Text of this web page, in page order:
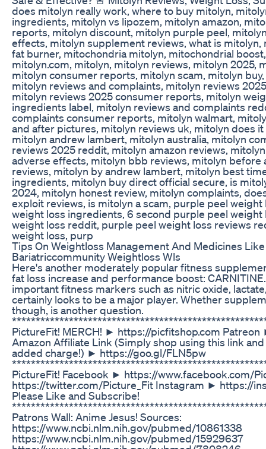
does mitolyn really work, where to buy mitolyn,
ingredients, mitolyn vs lipozem, mitolyn amazon,
reports, mitolyn discount, mitolyn purple peel,
effects, mitolyn supplement reviews, what is mitolyn,
fat burner, mitochondria mitolyn, mitochondrial
mitolyn.com, mitolyn, mitolyn reviews, mitolyn 2025,
mitolyn consumer reports, mitolyn scam, mitolyn
mitolyn reviews and complaints, mitolyn reviews
mitolyn reviews 2025 consumer reports, mitolyn
ingredients label, mitolyn reviews and complaints
complaints consumer reports, mitolyn walmart,
and after pictures, mitolyn reviews uk, mitolyn does
mitolyn andrew lambert, mitolyn australia, mitolyn
reviews 2025 reddit, mitolyn amazon reviews,
adverse effects, mitolyn bbb reviews, mitolyn before
reviews, mitolyn by andrew lambert, mitolyn best
ingredients, mitolyn buy direct official secure, is
2024, mitolyn honest review, mitolyn complaints,
exploit reviews, is mitolyn a scam, purple peel
weight loss ingredients, 6 second purple peel
weight loss reddit, purple peel weight loss reviews
weight loss, purp
Tips On Weightloss Management And Medicines Like
Bariatriccommunity Weightloss Wls
Here's another moderately popular fitness
fat loss increase and performance boost:
important fitness markers such as nitric oxide,
certainly looks to be a major player. Whether
though, is another question.
PictureFit! MERCH! ► https://picfitshop.com
Amazon Affiliate Link (Simply shop using this link
added charge!) ► https://goo.gl/FLN5pw
PictureFit! Facebook ► https://www.facebook.com/
https://twitter.com/Picture_Fit Instagram ► https://
Please Like and Subscribe!
Patrons Wall: Anime Jesus! Sources:
https://www.ncbi.nlm.nih.gov/pubmed/10861338
https://www.ncbi.nlm.nih.gov/pubmed/15929637